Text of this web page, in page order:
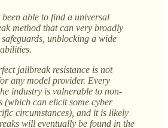
been able to find a universal
method that can very broadly
safeguards, unblocking a wide
jailbreak resistance is not
any model provider. Every
industry is vulnerable to non-
(which can elicit some cyber
circumstances), and it is likely
will eventually be found in the